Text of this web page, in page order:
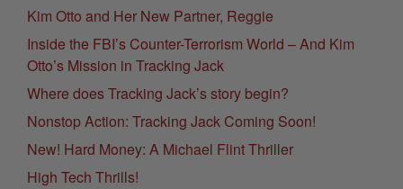
Kim Otto and Her New Partner, Reggie
Inside the FBI’s Counter-Terrorism World – And Kim
Otto’s Mission in Tracking Jack
Where does Tracking Jack’s story begin?
Nonstop Action: Tracking Jack Coming Soon!
New! Hard Money: A Michael Flint Thriller
High Tech Thrills!